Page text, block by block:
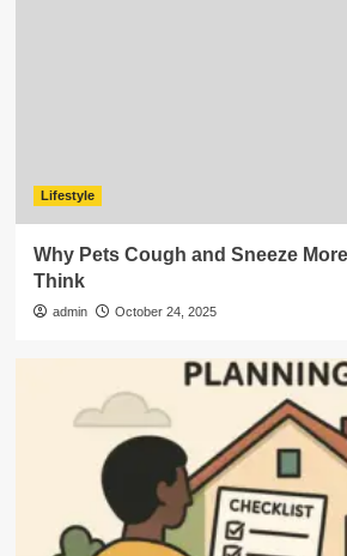
Lifestyle
Why Pets Cough and Sneeze
Think
admin October 24, 2025